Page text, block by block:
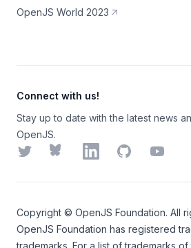
OpenJS World 2023
Connect with us!
Stay up to date with the latest news
OpenJS.
TwitterBlueskyLinkedInGitHubYouTube
Copyright © OpenJS Foundation. All
OpenJS Foundation has registered